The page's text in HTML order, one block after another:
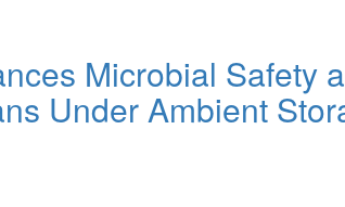
contamination in Rwanda's smallholder
Microbial Safety
Under Ambient
and Iron Bioavailability of Common Beans